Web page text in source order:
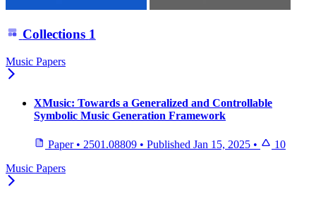
Collections 1
Music Papers
XMusic: Towards a Generalized and Controllable
Symbolic Music Generation Framework
Paper • 2501.08809 • Published Jan 15, 2025 •
10
Music Papers